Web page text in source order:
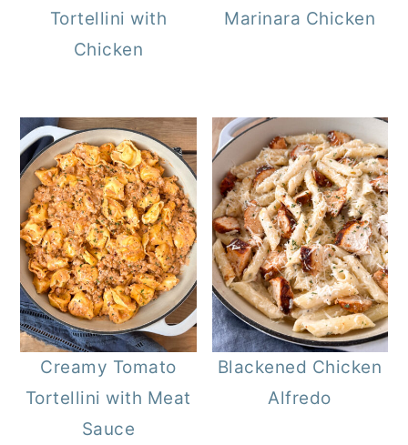
Tortellini with
Chicken
Marinara Chicken
Creamy Tomato
Tortellini with Meat
Sauce
Blackened Chicken
Alfredo